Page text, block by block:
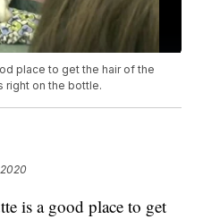
place to get the hair of the
right on the bottle.
is a good place to get